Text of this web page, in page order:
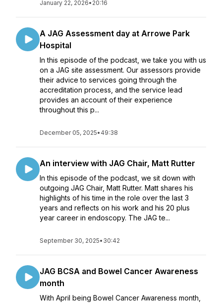
January 22, 2026• 20:16
A JAG Assessment day at Arrowe Park
Hospital
In this episode of the podcast, we take you with us
on a JAG site assessment. Our assessors provide
their advice to services going through the
accreditation process, and the service lead
provides an account of their experience
throughout this p...
December 05, 2025• 49:38
An interview with JAG Chair, Matt Rutter
In this episode of the podcast, we sit down with
outgoing JAG Chair, Matt Rutter. Matt shares his
highlights of his time in the role over the last 3
years and reflects on his work and his 20 plus
year career in endoscopy. The JAG te...
September 30, 2025• 30:42
JAG BCSA and Bowel Cancer Awareness
month
With April being Bowel Cancer Awareness month,